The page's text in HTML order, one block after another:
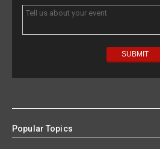
Popular Topics